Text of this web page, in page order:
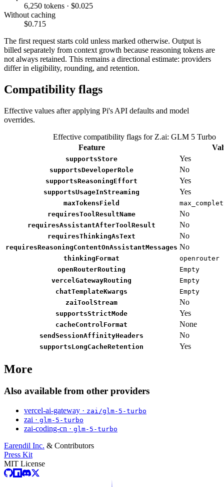
6,250 tokens · $0.025
Without caching
$0.715
The first request starts cold unless marked otherwise. Output is
billed separately from context growth because reasoning tokens are
not always retained. This remains a directional estimate: providers
differ in eligibility, rounding, and retention.
Compatibility flags
Effective values after applying Pi's API defaults and model
overrides.
Effective compatibility flags for Z.ai: GLM 5 Turbo
Feature
supportsStore Yes
supportsDeveloperRole No
supportsReasoningEffort Yes
supportsUsageInStreaming Yes
maxTokensField
requiresToolResultName
No
requiresAssistantAfterToolResult No
requiresThinkingAsText No
requiresReasoningContentOnAssistantMessages No
thinkingFormat
openrouter
openRouterRouting
Empty
vercelGatewayRouting
Empty
chatTemplateKwargs
Empty
zaiToolStream
No
supportsStrictMode Yes
cacheControlFormat None
sendSessionAffinityHeaders No
supportsLongCacheRetention Yes
More
Also available from other providers
vercel-ai-gateway · zai/glm-5-turbo
zai · glm-5-turbo
zai-coding-cn · glm-5-turbo
Earendil Inc. & Contributors
Press Kit
MIT License